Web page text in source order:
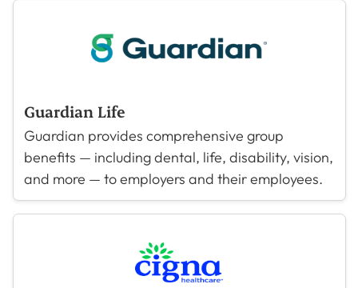
Guardian Life
Guardian provides comprehensive group
benefits — including dental, life, disability, vision,
and more — to employers and their employees.